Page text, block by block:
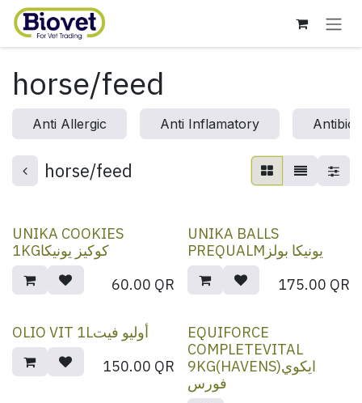
Skip to Content
horse/feed
Anti Allergic Anti Inflamatory
horse/feed
UNIKA COOKIES
1KGكوكيز يونيكا
60.00 QR
UNIKA BALLS
PREQUALMيونيكا بولز
175.00 QR
OLIO VIT 1Lأوليو فيت
150.00 QR
EQUIFORCE
COMPLETEVITAL
9KG(HAVENS)ايكوي
فورس